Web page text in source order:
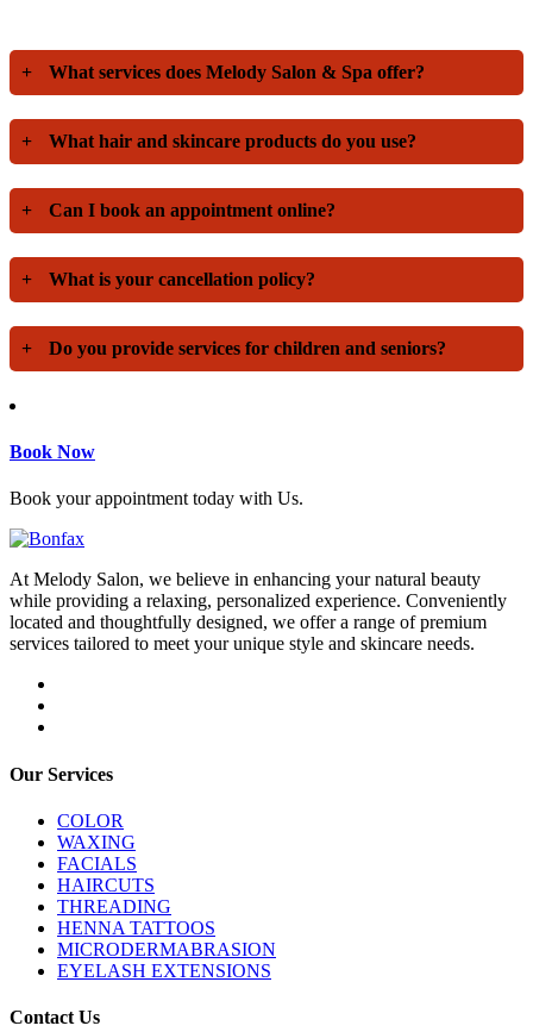
+ What services does Melody Salon & Spa offer?
+ What hair and skincare products do you use?
+ Can I book an appointment online?
+ What is your cancellation policy?
+ Do you provide services for children and seniors?
Book Now
Book your appointment today with Us.
At Melody Salon, we believe in enhancing your natural beauty
while providing a relaxing, personalized experience. Conveniently
located and thoughtfully designed, we offer a range of premium
services tailored to meet your unique style and skincare needs.
Our Services
COLOR
WAXING
FACIALS
HAIRCUTS
THREADING
HENNA TATTOOS
MICRODERMABRASION
EYELASH EXTENSIONS
Contact Us